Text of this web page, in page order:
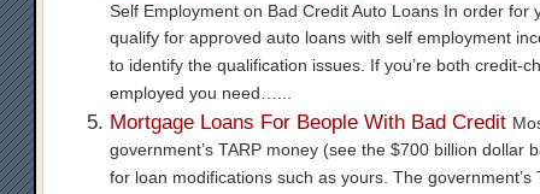
Self Employment on Bad Credit Auto Loans In order for
qualify for approved auto loans with self employment
to identify the qualification issues. If you’re both credit-
employed you need…...
Mortgage Loans For Beople With Bad Credit
government’s TARP money (see the $700 billion dollar
for loan modifications such as yours. The government’s